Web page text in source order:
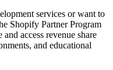
services or want to
Shopify Partner Program
access revenue share
and educational